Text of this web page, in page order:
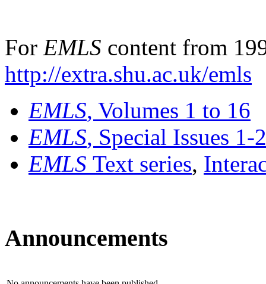
For EMLS content from
http://extra.shu.ac.uk/emls
EMLS, Volumes 1 to 16
EMLS, Special Issues 1-
EMLS Text series,
Announcements